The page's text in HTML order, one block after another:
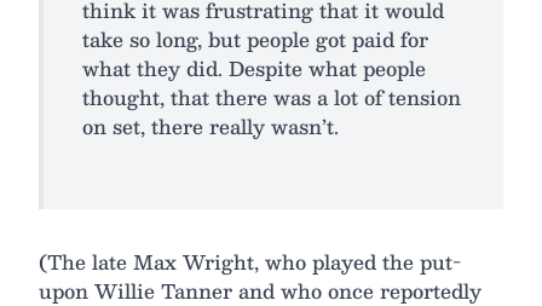
think it was frustrating that it would
take so long, but people got paid for
what they did. Despite what people
thought, that there was a lot of tension
on set, there really wasn’t.
(The late Max Wright, who played the put-
upon Willie Tanner and who once reportedly